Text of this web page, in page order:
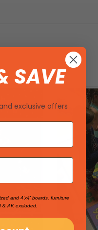
SAVE
exclusive offers
and 4'x4' boards, furniture
& AK excluded.